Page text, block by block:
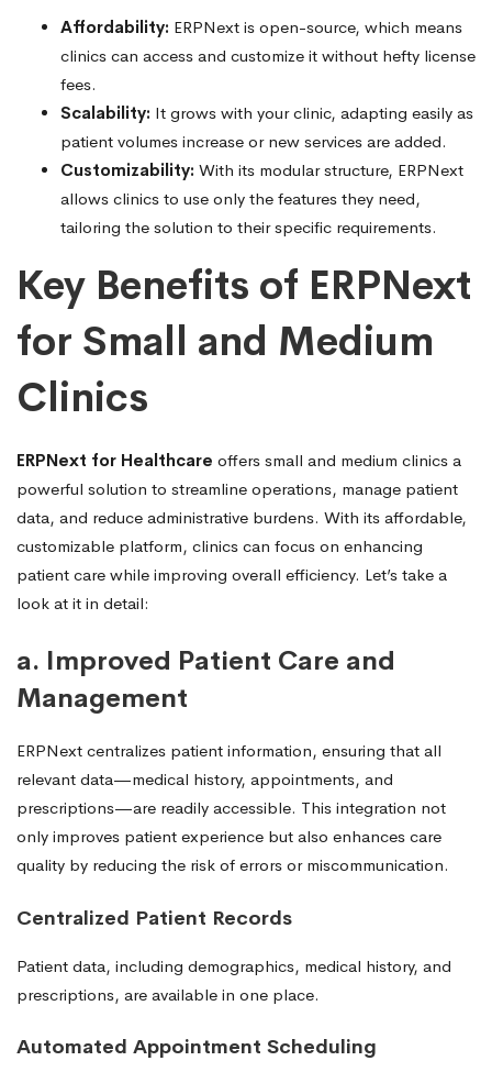
Affordability: ERPNext is open-source, which means
clinics can access and customize it without hefty license
fees.
Scalability: It grows with your clinic, adapting easily as
patient volumes increase or new services are added.
Customizability: With its modular structure, ERPNext
allows clinics to use only the features they need,
tailoring the solution to their specific requirements.
Key Benefits of ERPNext
for Small and Medium
Clinics
ERPNext for Healthcare offers small and medium clinics a
powerful solution to streamline operations, manage patient
data, and reduce administrative burdens. With its affordable,
customizable platform, clinics can focus on enhancing
patient care while improving overall efficiency. Let’s take a
look at it in detail:
a. Improved Patient Care and
Management
ERPNext centralizes patient information, ensuring that all
relevant data—medical history, appointments, and
prescriptions—are readily accessible. This integration not
only improves patient experience but also enhances care
quality by reducing the risk of errors or miscommunication.
Centralized Patient Records
Patient data, including demographics, medical history, and
prescriptions, are available in one place.
Automated Appointment Scheduling